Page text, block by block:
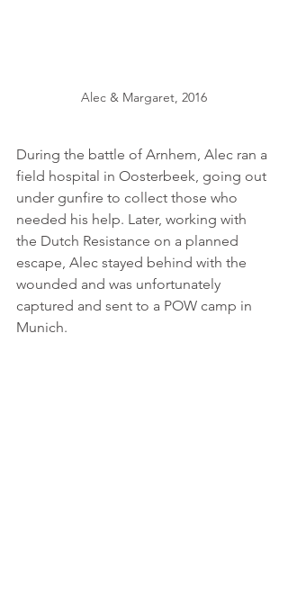
Alec & Margaret, 2016
During the battle of Arnhem, Alec ran a
field hospital in Oosterbeek, going out
under gunfire to collect those who
needed his help. Later, working with
the Dutch Resistance on a planned
escape, Alec stayed behind with the
wounded and was unfortunately
captured and sent to a POW camp in
Munich.